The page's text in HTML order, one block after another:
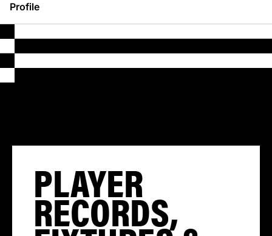
Profile
PLAYER
RECORDS,